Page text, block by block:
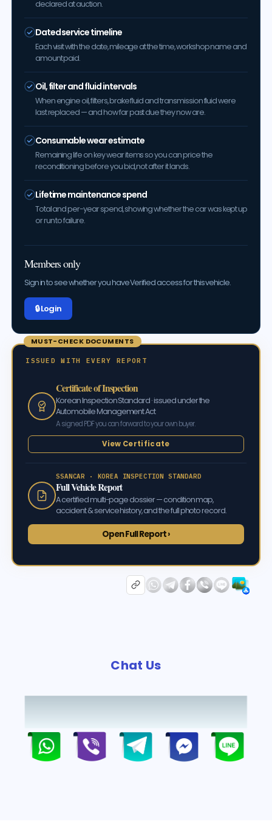
declared at auction.
Dated service timeline
Each visit with the date, mileage at the time, workshop name and
amount paid.
Oil, filter and fluid intervals
When engine oil, filters, brake fluid and transmission fluid were
last replaced — and how far past due they now are.
Consumable wear estimate
Remaining life on key wear items so you can price the
reconditioning before you bid, not after it lands.
Lifetime maintenance spend
Total and per-year spend, showing whether the car was kept up
or run to failure.
Members only
Sign in to see whether you have Verified access for this vehicle.
🔒 Log in
MUST-CHECK DOCUMENTS
ISSUED WITH EVERY REPORT
Certificate of Inspection
Korean Inspection Standard · issued under the
Automobile Management Act
A signed PDF you can forward to your own buyer.
View Certificate
SSANCAR · KOREA INSPECTION STANDARD
Full Vehicle Report
A certified multi-page dossier — condition map,
accident & service history, and the full photo record.
Open Full Report ›
Chat Us